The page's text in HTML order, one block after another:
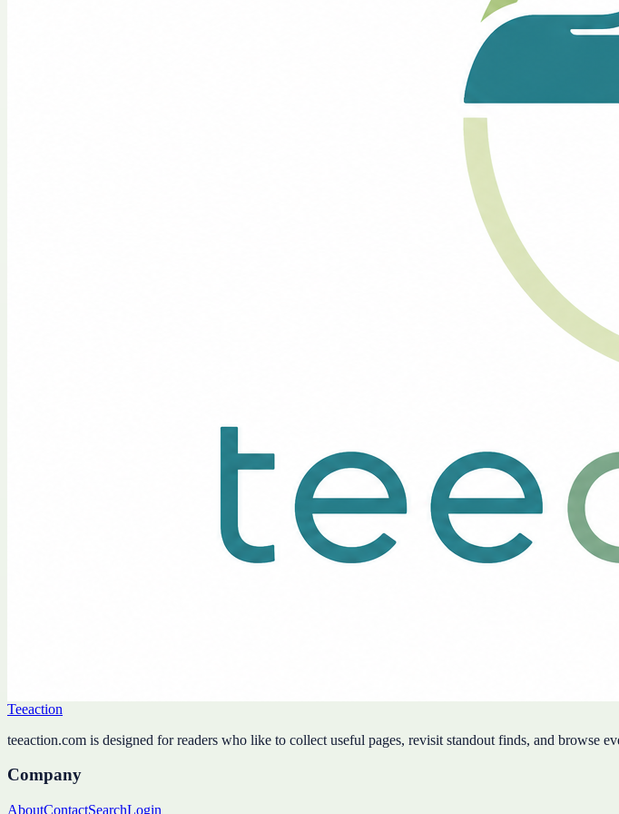
Teeaction
teeaction.com is designed for readers who like to collect useful pages, revisit standout finds, and browse
Company
AboutContactSearchLogin